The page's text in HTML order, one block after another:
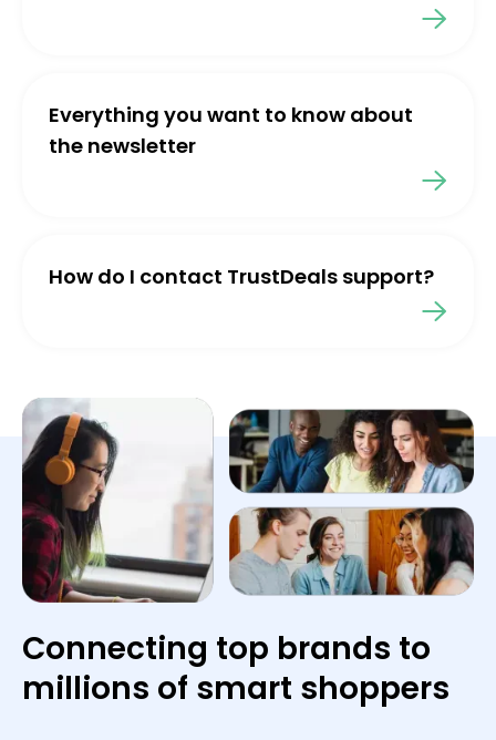
Everything you want to know about
the newsletter
How do I contact TrustDeals support?
Connecting top brands to
millions of smart shoppers